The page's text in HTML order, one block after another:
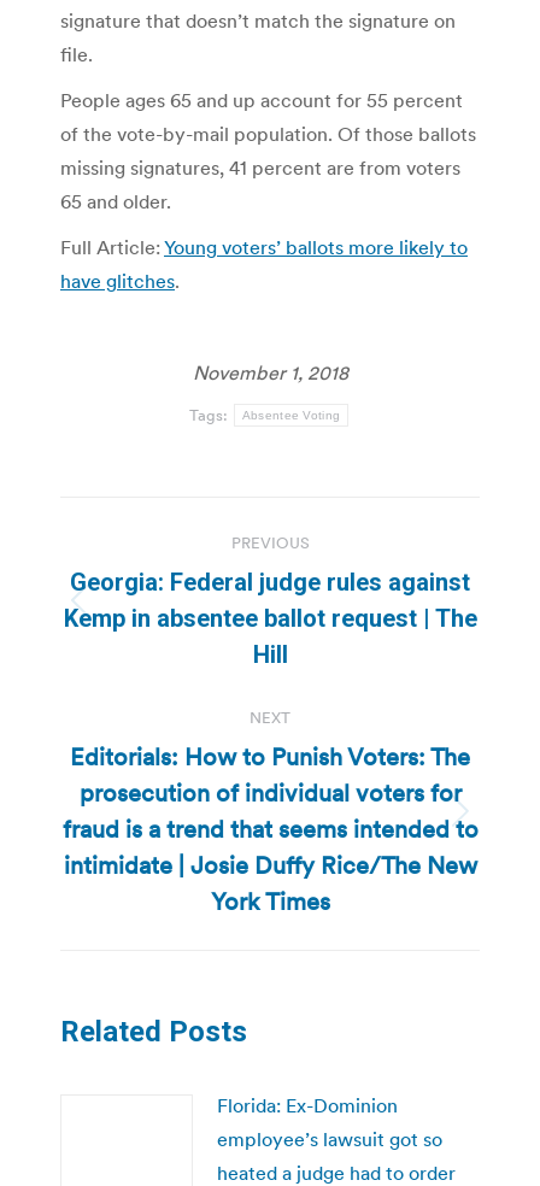
signature that doesn’t match the signature on
file.
People ages 65 and up account for 55 percent
of the vote-by-mail population. Of those ballots
missing signatures, 41 percent are from voters
65 and older.
Full Article: Young voters’ ballots more likely to
have glitches.
November 1, 2018
Tags: Absentee Voting
navigation
PREVIOUS
Previous
post:
Georgia: Federal judge rules against
Kemp in absentee ballot request | The
Hill
NEXT
Next
post:
Editorials: How to Punish Voters: The
prosecution of individual voters for
fraud is a trend that seems intended to
intimidate | Josie Duffy Rice/The New
York Times
Related Posts
Florida: Ex-Dominion
employee’s lawsuit got so
heated a judge had to order